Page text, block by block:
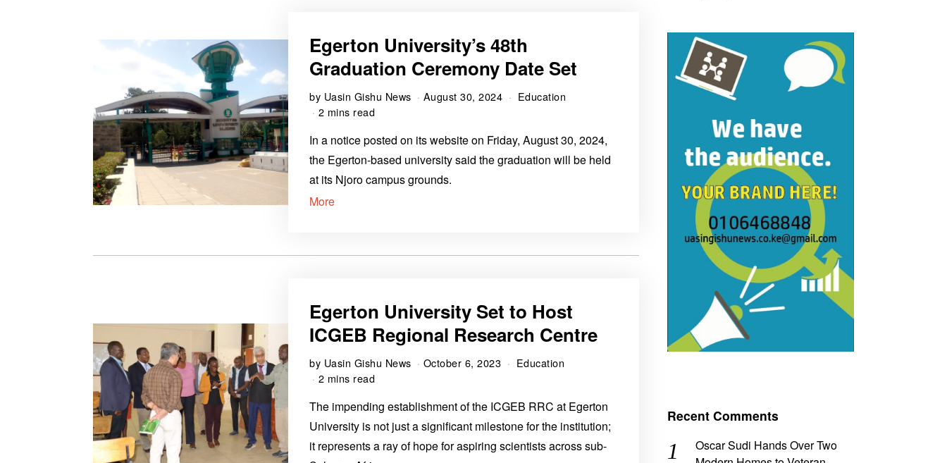
Egerton University’s 48th
Graduation Ceremony Date Set
by Uasin Gishu News August 30, 2024
Education
2 mins read
In a notice posted on its website on Friday, August 30, 2024,
the Egerton-based university said the graduation will be held
at its Njoro campus grounds.
More
Egerton University Set to Host
ICGEB Regional Research Centre
by Uasin Gishu News October 6, 2023
Education
2 mins read
The impending establishment of the ICGEB RRC at Egerton
University is not just a significant milestone for the institution;
it represents a ray of hope for aspiring scientists across sub-
Recent Comments
Oscar Sudi Hands Over Two